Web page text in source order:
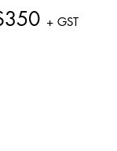
+ GST